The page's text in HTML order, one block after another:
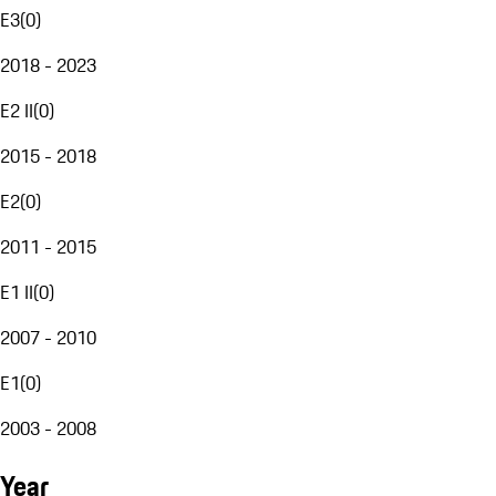
E3(0)
2018 - 2023
E2 II(0)
2015 - 2018
E2(0)
2011 - 2015
E1 II(0)
2007 - 2010
E1(0)
2003 - 2008
Year